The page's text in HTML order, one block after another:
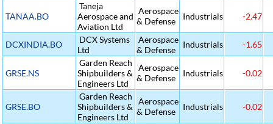
TANAA.BO
Taneja
Aerospace and
Aviation Ltd
Aerospace
& Defense
Industrials -2.47
DCXINDIA.BO
DCX Systems
Ltd
Aerospace
& Defense
Industrials -1.65
GRSE.NS
Garden Reach
Shipbuilders &
Engineers Ltd
Aerospace
& Defense
Industrials -0.02
GRSE.BO
Garden Reach
Shipbuilders &
Engineers Ltd
Aerospace
& Defense
Industrials -0.02